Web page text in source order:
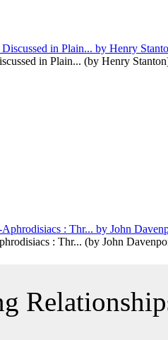
in Plain... (by Henry Stanton
: Thr... (by John